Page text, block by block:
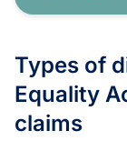
Types of
Equality
claims